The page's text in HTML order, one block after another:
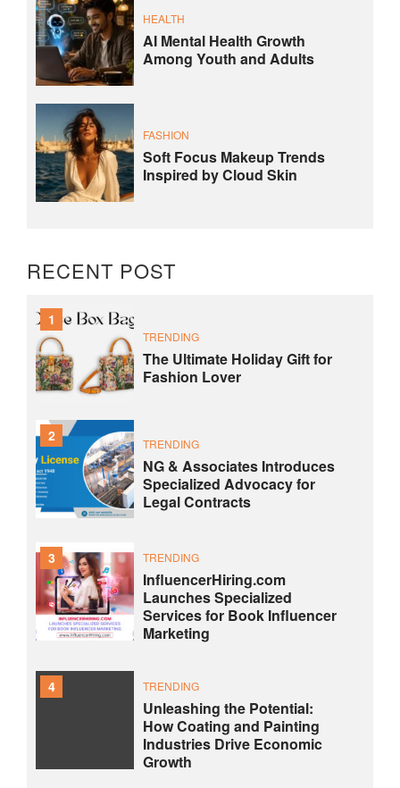
HEALTH
AI Mental Health Growth
Among Youth and Adults
FASHION
Soft Focus Makeup Trends
Inspired by Cloud Skin
RECENT POST
1
TRENDING
The Ultimate Holiday Gift for
Fashion Lover
2 TRENDING
NG & Associates Introduces
Specialized Advocacy for
Legal Contracts
3 TRENDING
InfluencerHiring.com
Launches Specialized
Services for Book Influencer
Marketing
4 TRENDING
Unleashing the Potential:
How Coating and Painting
Industries Drive Economic
Growth